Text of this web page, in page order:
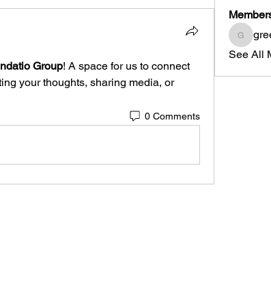
Group! A space for us to connect
your thoughts, sharing media, or
0 Comments
See All